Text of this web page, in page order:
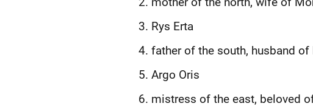
Rys Erta
father of the south, husband of
Argo Oris
mistress of the east, beloved